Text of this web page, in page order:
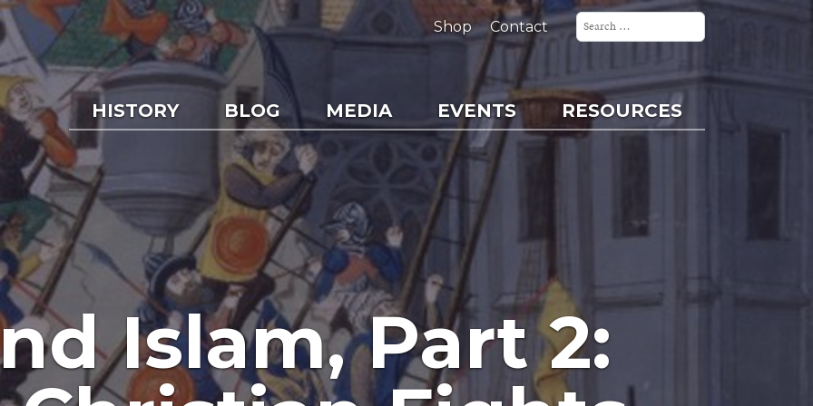
Shop Contact
Search
for:
HISTORY BLOG MEDIA EVENTS RESOURCES
Islam, Part 2: